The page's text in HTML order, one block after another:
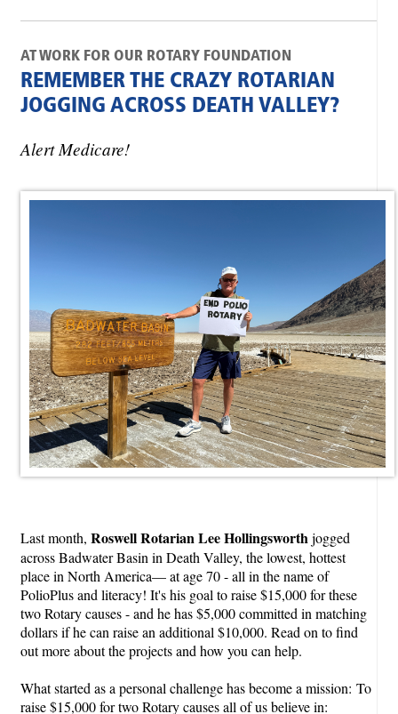
AT WORK FOR OUR ROTARY FOUNDATION
REMEMBER THE CRAZY ROTARIAN
JOGGING ACROSS DEATH VALLEY?
Alert Medicare!
Last month, Roswell Rotarian Lee Hollingsworthjogged
across Badwater Basin in Death Valley, the lowest, hottest
place in North America— at age 70 - all in the name of
PolioPlus and literacy! It's his goal to raise $15,000 for these
two Rotary causes - and he has $5,000 committed in matching
dollars if he can raise an additional $10,000. Read on to find
out more about the projects and how you can help.
What started as a personal challenge has become a mission: To
raise $15,000 for two Rotary causes all of us believe in: